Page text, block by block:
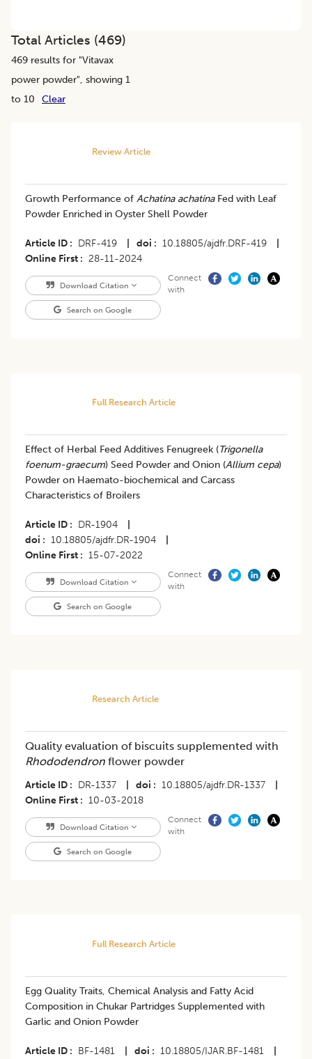
Total Articles (469)
469 results for "Vitavax
power powder", showing 1
to 10
Clear
Review Article
Growth Performance of Achatina achatinaFed with Leaf
Powder Enriched in Oyster Shell Powder
Article ID DRF-419 doi 10.18805/ajdfr.DRF-419
Online First
28-11-2024
Download Citation
Search on Google
Connect
with
Full Research Article
Effect of Herbal Feed Additives Fenugreek (Trigonella
foenum-graecum) Seed Powder and Onion (Allium cepa)
Powder on Haemato-biochemical and Carcass
Characteristics of Broilers
Article ID DR-1904
doi
10.18805/ajdfr.DR-1904
Online First
15-07-2022
Download Citation
Search on Google
Connect
with
Research Article
Quality evaluation of biscuits supplemented with
Rhododendron flower powder
Article ID DR-1337 doi 10.18805/ajdfr.DR-1337
Online First
10-03-2018
Download Citation
Search on Google
Connect
with
Full Research Article
Egg Quality Traits, Chemical Analysis and Fatty Acid
Composition in Chukar Partridges Supplemented with
Garlic and Onion Powder
Article ID BF-1481 doi 10.18805/IJAR.BF-1481